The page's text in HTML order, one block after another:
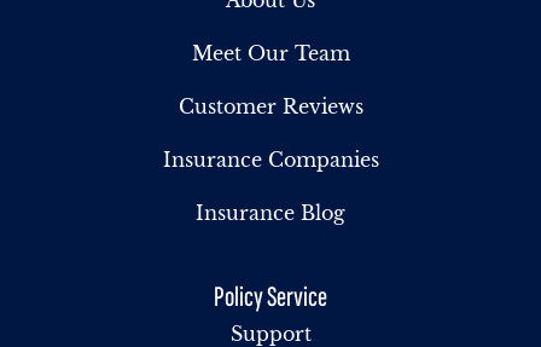
Meet Our Team
Customer Reviews
Insurance Companies
Insurance Blog
Policy Service
Support